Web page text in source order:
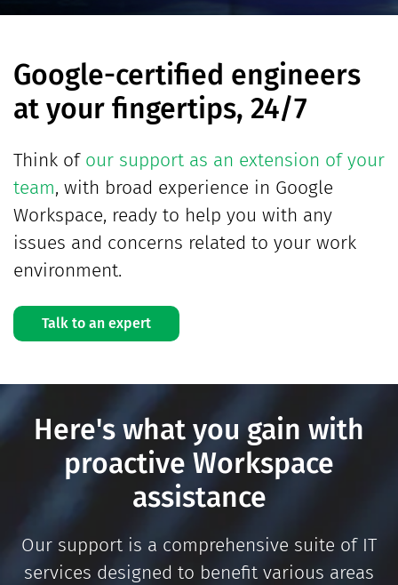
Google-certified engineers
at your fingertips, 24/7
Think of our support as an extension of your
team, with broad experience in Google
Workspace, ready to help you with any
issues and concerns related to your work
environment.
Talk to an expert
Here's what you gain with
proactive Workspace
assistance
Our support is a comprehensive suite of IT
services designed to benefit various areas